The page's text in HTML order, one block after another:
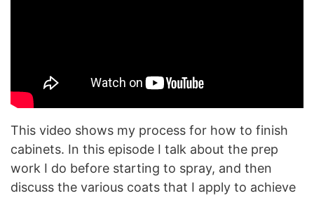
This video shows my process for how to finish
cabinets. In this episode I talk about the prep
work I do before starting to spray, and then
discuss the various coats that I apply to achieve